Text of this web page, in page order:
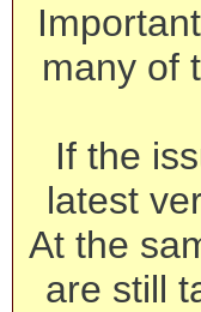
many of
If the
latest
At the
are still